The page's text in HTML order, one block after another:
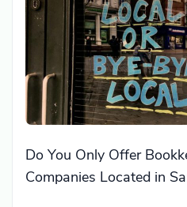
Do You Only Offer
Companies Located in